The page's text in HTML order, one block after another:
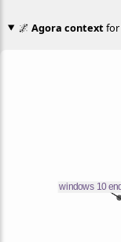
🌌 Agora context for